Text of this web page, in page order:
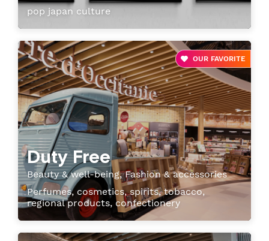
pop japan culture
OUR FAVORITE
Duty Free
Beauty & well-being, Fashion & accessories
Perfumes, cosmetics, spirits, tobacco,
regional products, confectionery